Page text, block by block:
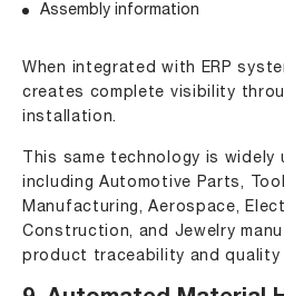
Assembly information
When integrated with ERP
creates complete visibility
installation.
This same technology is
including Automotive Parts,
Manufacturing, Aerospace,
Construction, and Jewelry
product traceability and